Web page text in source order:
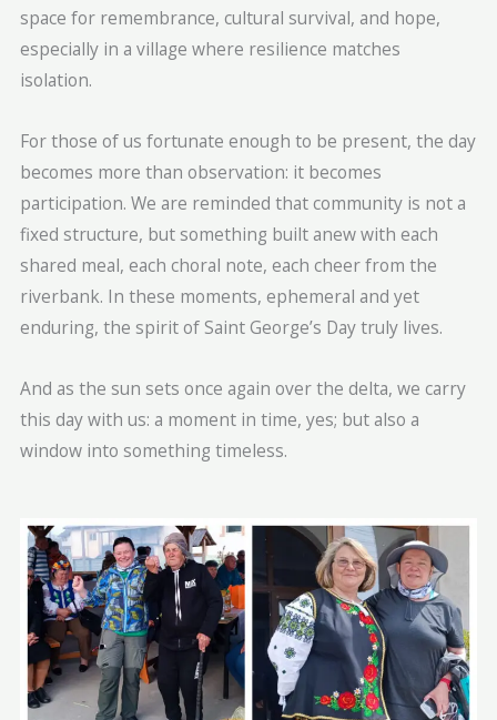
space for remembrance, cultural survival, and hope,
especially in a village where resilience matches
isolation.
For those of us fortunate enough to be present, the day
becomes more than observation: it becomes
participation. We are reminded that community is not a
fixed structure, but something built anew with each
shared meal, each choral note, each cheer from the
riverbank. In these moments, ephemeral and yet
enduring, the spirit of Saint George’s Day truly lives.
And as the sun sets once again over the delta, we carry
this day with us: a moment in time, yes; but also a
window into something timeless.